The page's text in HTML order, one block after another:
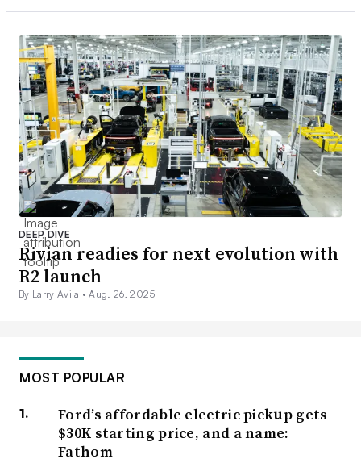
DEEP DIVE
Rivian readies for next evolution with
R2 launch
By Larry Avila •Aug. 26, 2025
MOST POPULAR
Ford’s affordable electric pickup gets
$30K starting price, and a name:
Fathom